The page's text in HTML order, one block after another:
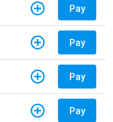
Pay
Pay
Pay
Pay